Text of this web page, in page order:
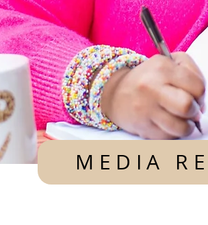
MEDIA